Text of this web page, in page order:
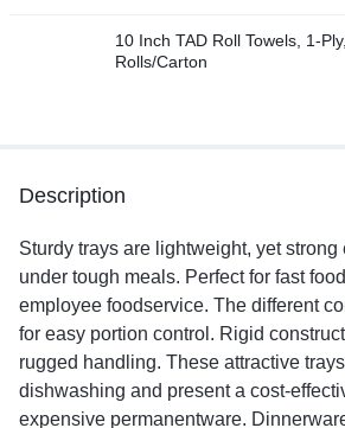
10 Inch TAD Roll Towels, 1-
Rolls/Carton
Description
Sturdy trays are lightweight, yet
under tough meals. Perfect for fast
employee foodservice. The different
for easy portion control. Rigid
rugged handling. These attractive
dishwashing and present a cost-
expensive permanentware.